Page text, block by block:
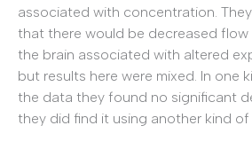
associated with concentration.
that there would be decreased flow
the brain associated with altered
but results here were mixed. In one
the data they found no significant
they did find it using another kind of